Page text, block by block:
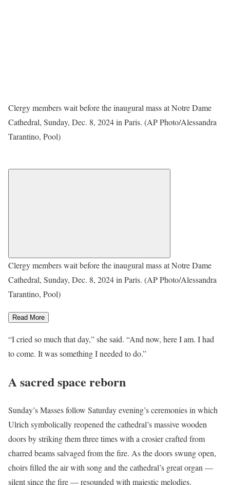
Clergy members wait before the inaugural mass at Notre Dame
Cathedral, Sunday, Dec. 8, 2024 in Paris. (AP Photo/Alessandra
Tarantino, Pool)
Clergy members wait before the inaugural mass at Notre Dame
Cathedral, Sunday, Dec. 8, 2024 in Paris. (AP Photo/Alessandra
Tarantino, Pool)
Read More
“I cried so much that day,” she said. “And now, here I am. I had
to come. It was something I needed to do.”
A sacred space reborn
Sunday’s Masses follow Saturday evening’s ceremoniesin which
Ulrich symbolically reopened the cathedral’s massive wooden
doors by striking them three times with a crosier crafted from
charred beams salvaged from the fire. As the doors swung open,
choirs filled the air with song and the cathedral’s great organ —
silent since the fire — resounded with majestic melodies.